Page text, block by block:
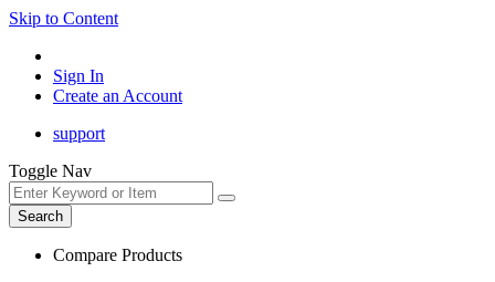
Skip to Content
Sign In
Create an Account
support
Toggle Nav
Search
Compare Products